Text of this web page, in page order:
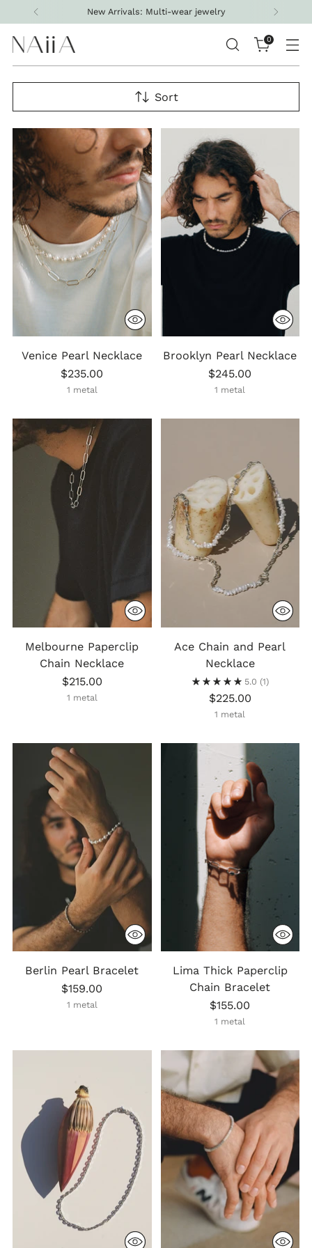
Free shipping on all U.S. orders above $200
0
Sort
Venice Pearl Necklace
$235.00
1 metal
Brooklyn Pearl Necklace
$245.00
1 metal
Melbourne Paperclip
Chain Necklace
$215.00
1 metal
Ace Chain and Pearl
Necklace
5.0 (1)
$225.00
1 metal
Berlin Pearl Bracelet
$159.00
1 metal
Lima Thick Paperclip
Chain Bracelet
$155.00
1 metal